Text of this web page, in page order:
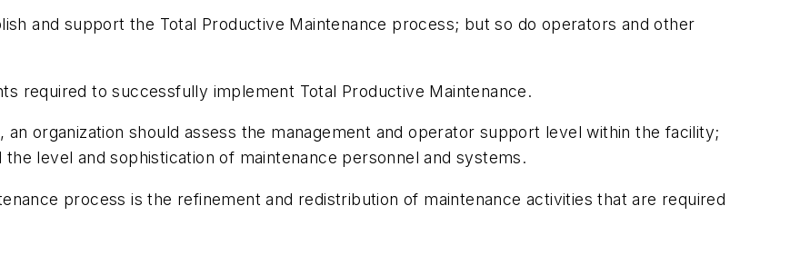
and support the Total Productive Maintenance process; but so do operators and other
required to successfully implement Total Productive Maintenance.
organization should assess the management and operator support level within the facility;
level and sophistication of maintenance personnel and systems.
process is the refinement and redistribution of maintenance activities that are required